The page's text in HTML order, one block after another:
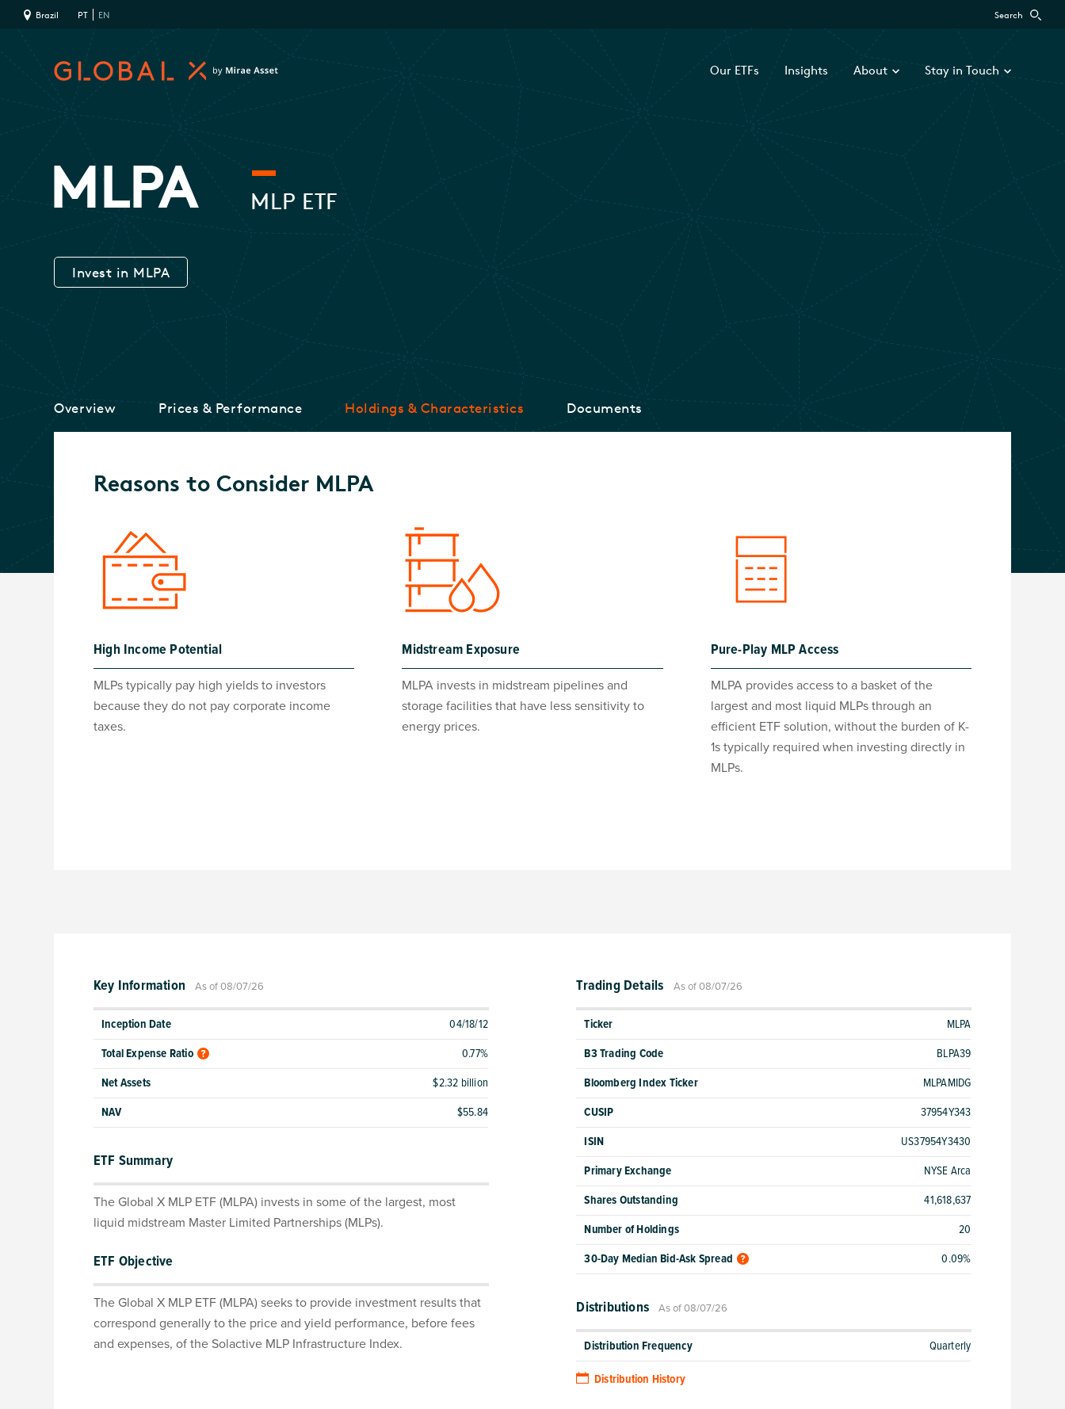
Brazil PT EN Search
Our ETFs Insights About Stay in Touch
MLPA MLP ETF
Invest in MLPA
Overview Prices & Performance Holdings & Characteristics Documents
Reasons to Consider MLPA
High Income Potential
MLPs typically pay high yields to investors
because they do not pay corporate income
taxes.
Midstream Exposure
MLPA invests in midstream pipelines and
storage facilities that have less sensitivity to
energy prices.
Pure-Play MLP Access
MLPA provides access to a basket of the
largest and most liquid MLPs through an
efficient ETF solution, without the burden of K-
1s typically required when investing directly in
MLPs.
Key Information As of 08/07/26
Inception Date
04/18/12
Total Expense Ratio
0.77%
Net Assets
$2.32 billion
NAV
$55.84
ETF Summary
The Global X MLP ETF (MLPA) invests in some of the largest, most
liquid midstream Master Limited Partnerships (MLPs).
ETF Objective
The Global X MLP ETF (MLPA) seeks to provide investment results that
correspond generally to the price and yield performance, before fees
and expenses, of the Solactive MLP Infrastructure Index.
Trading Details As of 08/07/26
Ticker
MLPA
B3 Trading Code
BLPA39
Bloomberg Index Ticker
MLPAMIDG
CUSIP
37954Y343
ISIN
US37954Y3430
Primary Exchange
NYSE Arca
Shares Outstanding
41,618,637
Number of Holdings
20
30-Day Median Bid-Ask Spread
0.09%
Distributions As of 08/07/26
Distribution Frequency Quarterly
Distribution History